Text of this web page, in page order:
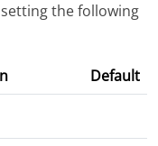
the following
Default